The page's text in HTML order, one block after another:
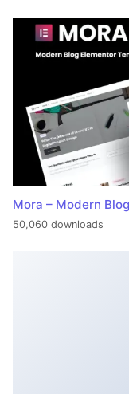
Mora – Modern
50,060 downloads